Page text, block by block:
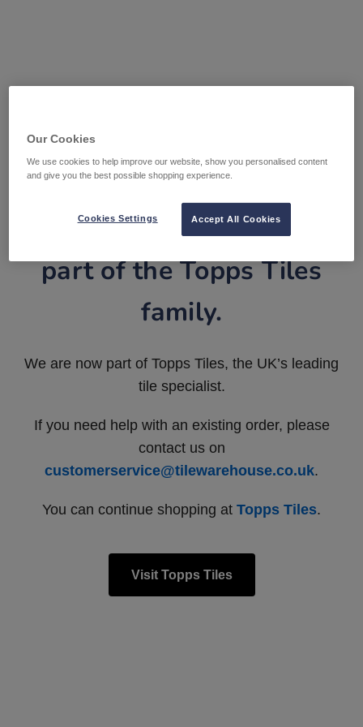
Tile Warehouse is now
part of the Topps Tiles
family.
We are now part of Topps Tiles, the UK’s leading
tile specialist.
If you need help with an existing order, please
contact us on
customerservice@tilewarehouse.co.uk.
You can continue shopping at Topps Tiles.
Visit Topps Tiles
Our Cookies
We use cookies to help improve our website, show you personalised content
and give you the best possible shopping experience.
Accept All Cookies
Cookies Settings